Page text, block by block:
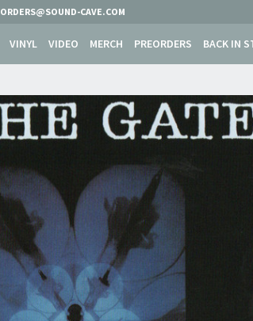
ORDERS@SOUND-CAVE.COM
VINYL VIDEO MERCH PREORDERS BACK IN